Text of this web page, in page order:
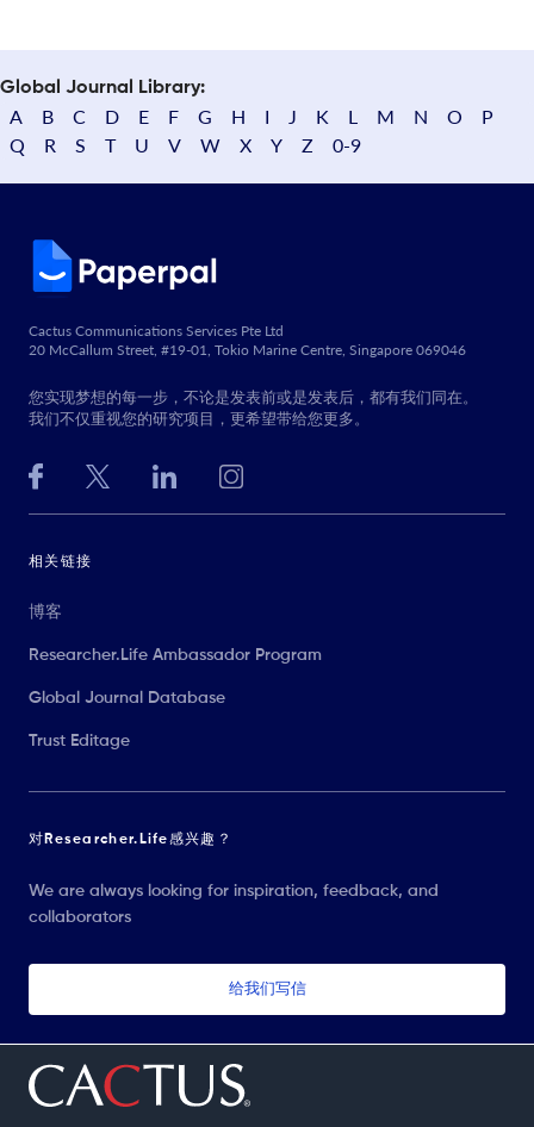
Global Journal Library:
A B C D E F G H I J K L M N O
P
Q
R S T U V W X Y Z 0-9
Cactus Communications Services Pte Ltd
20 McCallum Street, #19-01, Tokio Marine Centre, Singapore 069046
您实现梦想的每一步，不论是发表前或是发表后，都有我们同在。
我们不仅重视您的研究项目，更希望带给您更多。
相关链接
博客
Researcher.Life Ambassador Program
Global Journal Database
Trust Editage
对Researcher.Life感兴趣？
We are always looking for inspiration, feedback, and
collaborators
给我们写信